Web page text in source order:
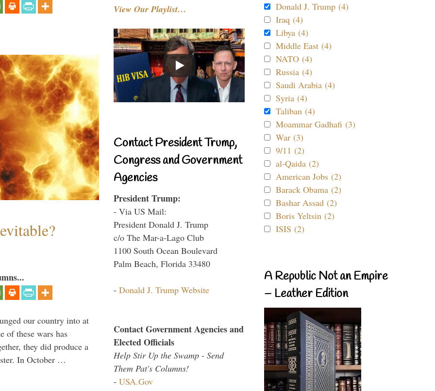
our country into at
of these wars has
they did produce a
In October …
View Our Playlist…
Contact President Trump,
Congress and Government
Agencies
President Trump:
- Via US Mail:
President Donald J. Trump
c/o The Mar-a-Lago Club
1100 South Ocean Boulevard
Palm Beach, Florida 33480
- Donald J. Trump Website
Contact Government Agencies and
Elected Officials
Help Stir Up the Swamp - Send
Them Pat's Columns!
- USA.Gov
Donald J. Trump (4)
Iraq (4)
Libya (4)
Middle East (4)
NATO (4)
Russia (4)
Saudi Arabia (4)
Syria (4)
Taliban (4)
Moammar Gadhafi (3)
War (3)
9/11 (2)
al-Qaida (2)
American Jobs (2)
Barack Obama (2)
Bashar Assad (2)
Boris Yeltsin (2)
ISIS (2)
A Republic Not an Empire
– Leather Edition